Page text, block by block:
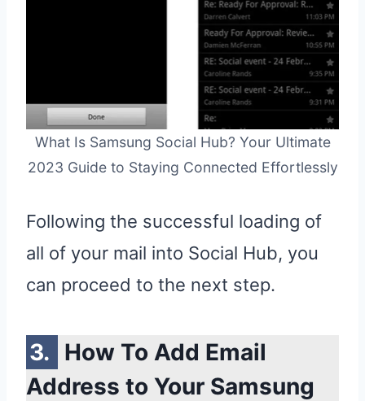
What Is Samsung Social Hub? Your Ultimate
2023 Guide to Staying Connected Effortlessly
Following the successful loading of
all of your mail into Social Hub, you
can proceed to the next step.
How To Add Email
Address to Your Samsung